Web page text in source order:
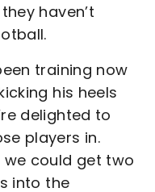
haven’t
training now
his heels
delighted to
players in.
we could get two
into the